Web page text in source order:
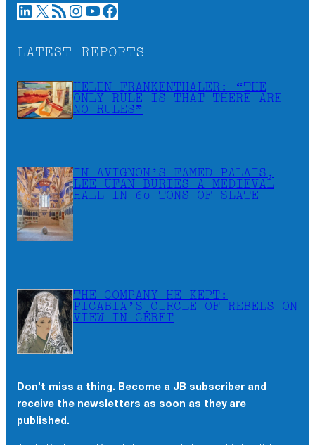
LinkedIn X RSS Feed Instagram YouTube Facebook
LATEST REPORTS
HELEN FRANKENTHALER: “THE
ONLY RULE IS THAT THERE ARE
NO RULES”
IN AVIGNON’S FAMED PALAIS,
LEE UFAN BURIES A MEDIEVAL
HALL IN 60 TONS OF SLATE
THE COMPANY HE KEPT:
PICABIA’S CIRCLE OF REBELS ON
VIEW IN CÉRET
Don’t miss a thing. Become a JB subscriber and
receive the newsletters as soon as they are
published.